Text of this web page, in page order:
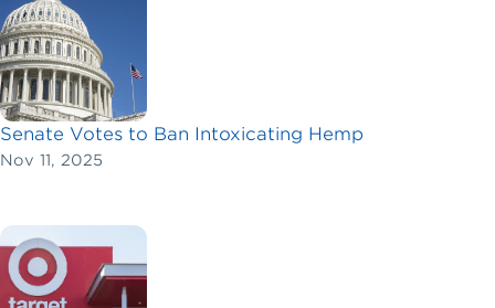
Senate Votes to Ban Intoxicating Hemp
Nov 11, 2025